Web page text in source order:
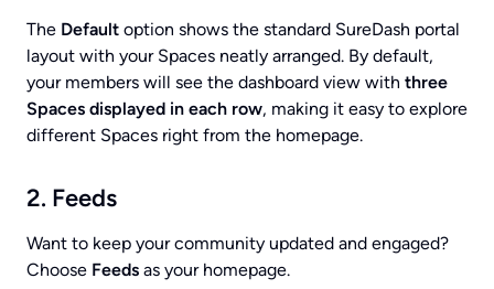
The Default option shows the standard SureDash portal
layout with your Spaces neatly arranged. By default,
your members will see the dashboard view with three
Spaces displayed in each row, making it easy to explore
different Spaces right from the homepage.
2. Feeds
Want to keep your community updated and engaged?
Choose Feeds as your homepage.